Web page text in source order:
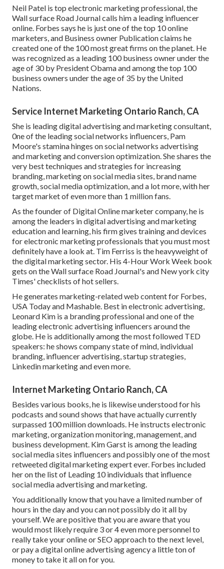
Neil Patel is top electronic marketing professional, the
Wall surface Road Journal calls him a leading influencer
online. Forbes says he is just one of the top 10 online
marketers, and Business owner Publication claims he
created one of the 100 most great firms on the planet. He
was recognized as a leading 100 business owner under the
age of 30 by President Obama and among the top 100
business owners under the age of 35 by the United
Nations.
Service Internet Marketing Ontario Ranch, CA
She is leading digital advertising and marketing consultant,
0ne of the leading social networks influencers, Pam
Moore's stamina hinges on social networks advertising
and marketing and conversion optimization. She shares the
very best techniques and strategies for increasing
branding, marketing on social media sites, brand name
growth, social media optimization, and a lot more, with her
target market of even more than 1 million fans.
As the founder of Digital Online marketer company, he is
among the leaders in digital advertising and marketing
education and learning, his firm gives training and devices
for electronic marketing professionals that you must most
definitely have a look at. Tim Ferriss is the heavyweight of
the digital marketing sector. His 4-Hour Work Week book
gets on the Wall surface Road Journal's and New york city
Times' checklists of hot sellers.
He generates marketing-related web content for Forbes,
USA Today and Mashable. Best in electronic advertising,
Leonard Kim is a branding professional and one of the
leading electronic advertising influencers around the
globe. He is additionally among the most followed TED
speakers: he shows company state of mind, individual
branding, influencer advertising, startup strategies,
Linkedin marketing and even more.
Internet Marketing Ontario Ranch, CA
Besides various books, he is likewise understood for his
podcasts and sound shows that have actually currently
surpassed 100 million downloads. He instructs electronic
marketing, organization monitoring, management, and
business development. Kim Garst is among the leading
social media sites influencers and possibly one of the most
retweeted digital marketing expert ever. Forbes included
her on the list of Leading 10 individuals that influence
social media advertising and marketing.
You additionally know that you have a limited number of
hours in the day and you can not possibly do it all by
yourself. We are positive that you are aware that you
would most likely require 3 or 4 even more personnel to
really take your online or SEO approach to the next level,
or pay a digital online advertising agency a little ton of
money to take it all on for you.